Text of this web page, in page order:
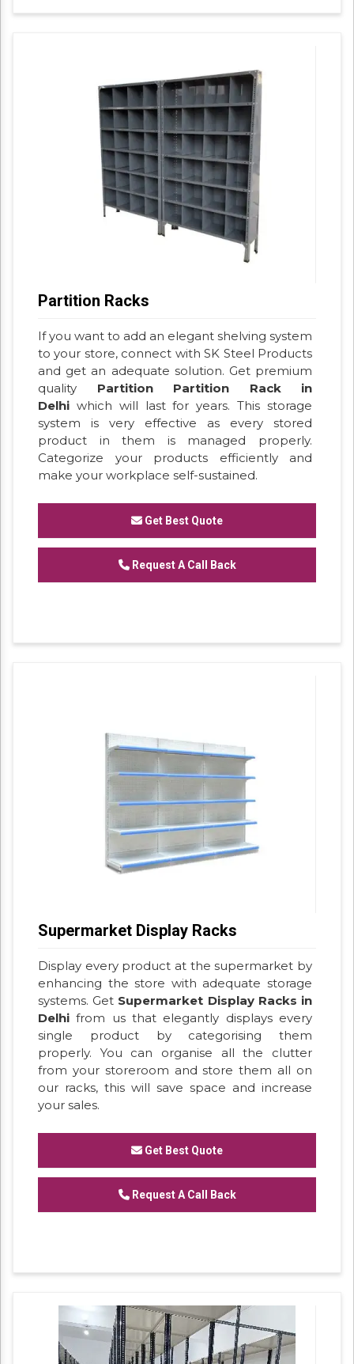
Partition Racks
If you want to add an elegant shelving system
to your store, connect with SK Steel Products
and get an adequate solution. Get premium
quality Partition Partition Rack in
Delhi which will last for years. This storage
system is very effective as every stored
product in them is managed properly.
Categorize your products efficiently and
make your workplace self-sustained.
Get Best Quote
Request A Call Back
Supermarket Display Racks
Display every product at the supermarket by
enhancing the store with adequate storage
systems. Get Supermarket Display Racks in
Delhifrom us that elegantly displays every
single product by categorising them
properly. You can organise all the clutter
from your storeroom and store them all on
our racks, this will save space and increase
your sales.
Get Best Quote
Request A Call Back